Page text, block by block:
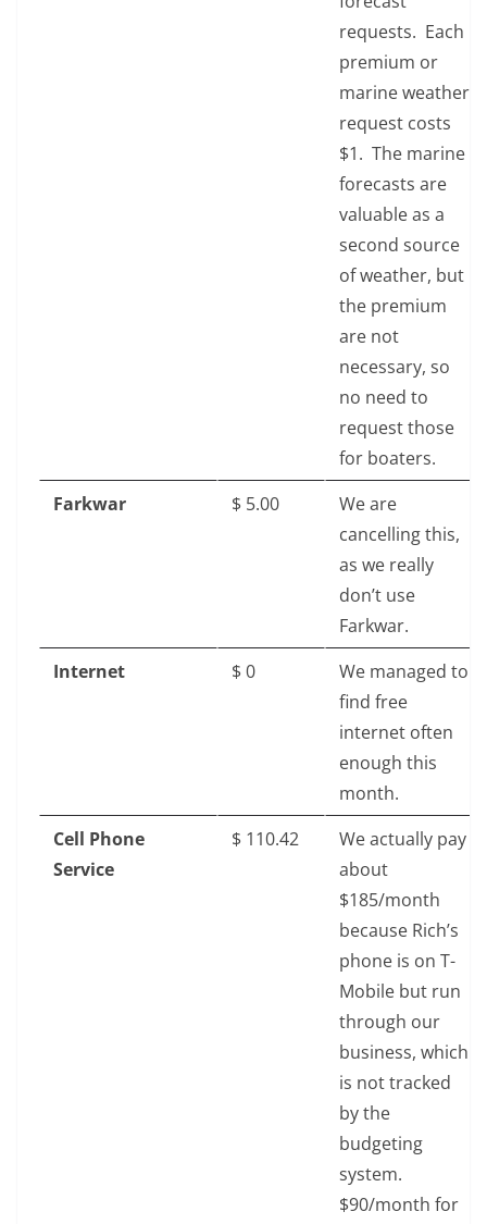
requests. Each
premium or
marine weather
request costs
$1. The marine
forecasts are
valuable as a
second source
of weather, but
the premium
are not
necessary, so
no need to
request those
for boaters.
Farkwar
$‎ 5.00
We are
cancelling this,
as we really
don’t use
Farkwar.
Internet
$‎ 0
We managed to
find free
internet often
enough this
month.
Cell Phone
Service
$‎ 110.42
We actually pay
about
$185/month
because Rich’s
phone is on T-
Mobile but run
through our
business, which
is not tracked
by the
budgeting
system.
$90/month for